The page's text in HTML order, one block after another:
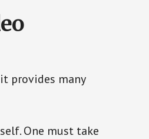
provides many
One must take